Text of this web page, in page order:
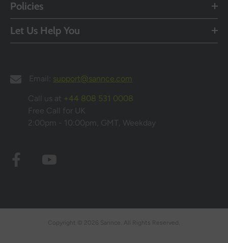
Policies
Let Us Help You
Email: support@sannce.com
Call us at +44 808 531 0008
Free Call for UK
2:00pm - 10:00pm, GMT, Weekday
Copyright © 2026 Sannce. All Rights Reserved.